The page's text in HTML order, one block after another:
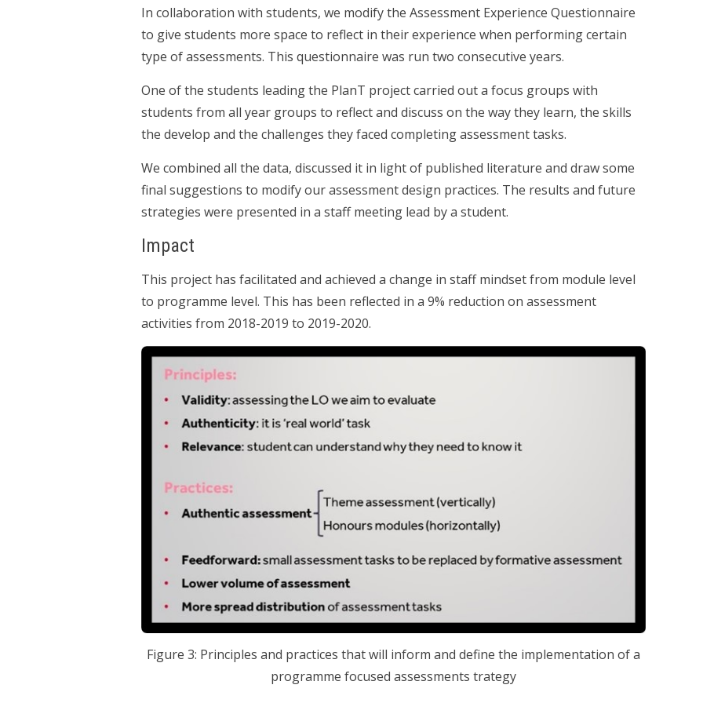
In collaboration with students, we modify the Assessment Experience Questionnaire
to give students more space to reflect in their experience when performing certain
type of assessments. This questionnaire was run two consecutive years.
One of the students leading the PlanT project carried out a focus groups with
students from all year groups to reflect and discuss on the way they learn, the skills
the develop and the challenges they faced completing assessment tasks.
We combined all the data, discussed it in light of published literature and draw some
final suggestions to modify our assessment design practices. The results and future
strategies were presented in a staff meeting lead by a student.
Impact
This project has facilitated and achieved a change in staff mindset from module level
to programme level. This has been reflected in a 9% reduction on assessment
activities from 2018-2019 to 2019-2020.
Figure 3: Principles and practices that will inform and define the implementation of a
programme focused assessments trategy